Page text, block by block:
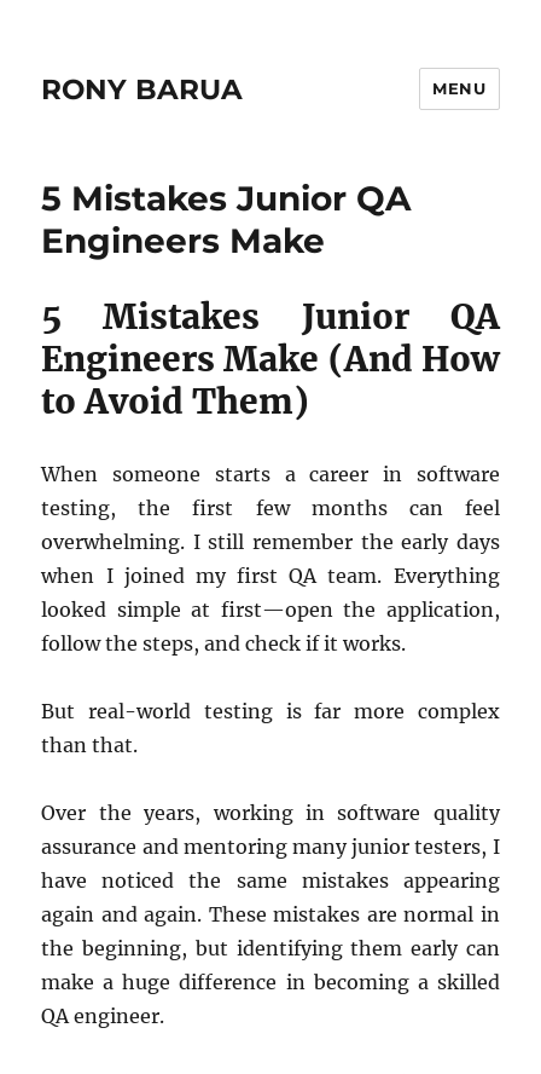
RONY BARUA MENU
Blog5 Mistakes Junior QA
Engineers Make
5 Mistakes Junior QA
Engineers Make (And How
to Avoid Them)
When someone starts a career in software
testing, the first few months can feel
overwhelming. I still remember the early days
when I joined my first QA team. Everything
looked simple at first—open the application,
follow the steps, and check if it works.
But real-world testing is far more complex
than that.
Over the years, working in software quality
assurance and mentoring many junior testers, I
have noticed the same mistakes appearing
again and again. These mistakes are normal in
the beginning, but identifying them early can
make a huge difference in becoming a skilled
QA engineer.